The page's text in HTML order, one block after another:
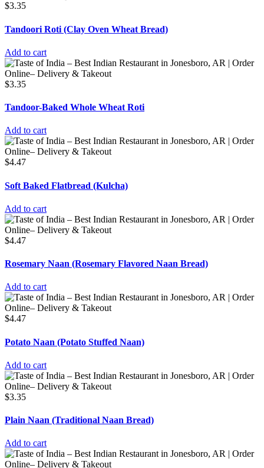
$3.35
Tandoori Roti (Clay Oven Wheat Bread)
Add to cart
$3.35
Tandoor-Baked Whole Wheat Roti
Add to cart
$4.47
Soft Baked Flatbread (Kulcha)
Add to cart
$4.47
Rosemary Naan (Rosemary Flavored Naan Bread)
Add to cart
$4.47
Potato Naan (Potato Stuffed Naan)
Add to cart
$3.35
Plain Naan (Traditional Naan Bread)
Add to cart